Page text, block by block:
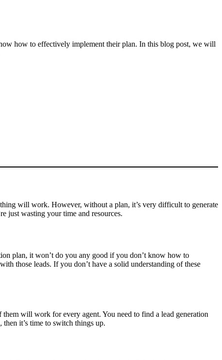
how to effectively implement their plan. In this blog post, we will
will work. However, without a plan, it’s very difficult to generate
just wasting your time and resources.
plan, it won’t do you any good if you don’t know how to
those leads. If you don’t have a solid understanding of these
them will work for every agent. You need to find a lead generation
it’s time to switch things up.